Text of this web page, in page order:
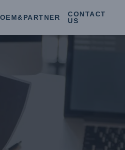
OEM&PARTNER
CONTACT
US